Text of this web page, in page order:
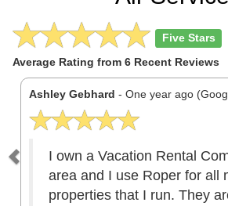
Five Stars
Average Rating from 6 Recent Reviews
Ashley Gebhard - One year ago
I own a Vacation Rental
area and I use Roper for all
properties that I run. They
Previous